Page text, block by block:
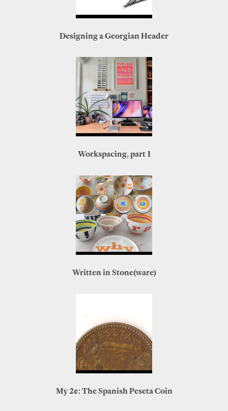
Designing a Georgian Header
Workspacing, part 1
Written in Stone(ware)
My 2¢: The Spanish Peseta Coin